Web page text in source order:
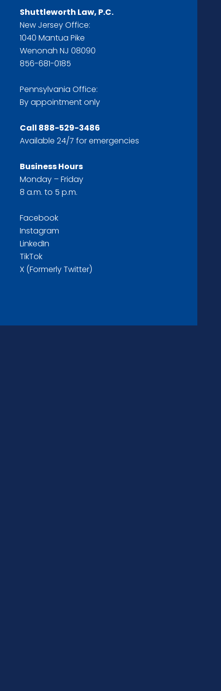
Shuttleworth Law, P.C.
New Jersey Office:
1040 Mantua Pike
Wenonah NJ 08090
856-681-0185
Pennsylvania Office:
By appointment only
Call 888-529-3486
Available 24/7 for emergencies
Business Hours
Monday – Friday
8 a.m. to 5 p.m.
Facebook
Instagram
LinkedIn
TikTok
X (Formerly Twitter)